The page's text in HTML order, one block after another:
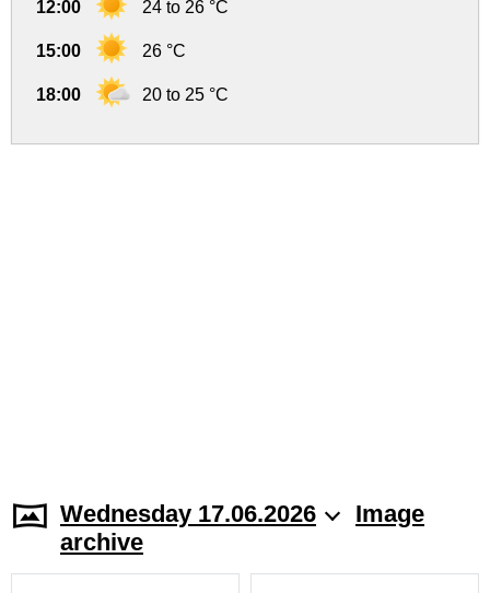
12:00 24 to 26 °C
15:00 26 °C
18:00 20 to 25 °C
Wednesday 17.06.2026
Image
archive